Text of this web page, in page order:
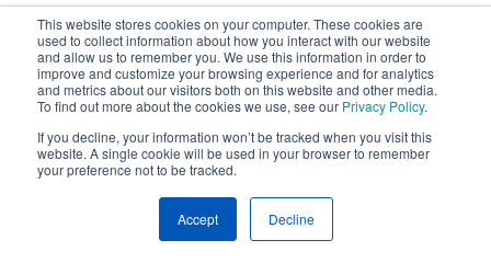
This website stores cookies on your computer. These cookies are
used to collect information about how you interact with our website
and allow us to remember you. We use this information in order to
improve and customize your browsing experience and for analytics
and metrics about our visitors both on this website and other media.
To find out more about the cookies we use, see our Privacy Policy.
If you decline, your information won’t be tracked when you visit this
website. A single cookie will be used in your browser to remember
your preference not to be tracked.
Accept Decline